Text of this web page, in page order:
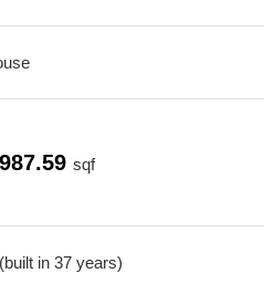
987.59 sqf
in 37 years)